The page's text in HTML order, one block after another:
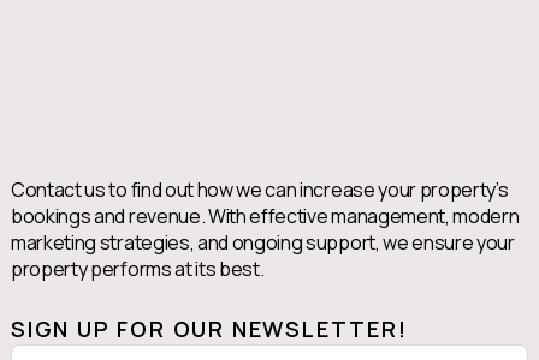
Contact us to find out how we can increase your property’s
bookings and revenue. With effective management, modern
marketing strategies, and ongoing support, we ensure your
property performs at its best.
SIGN UP FOR OUR NEWSLETTER!